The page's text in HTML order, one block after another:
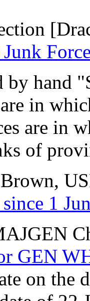
by hand
in
are in
of
1
GEN
on the